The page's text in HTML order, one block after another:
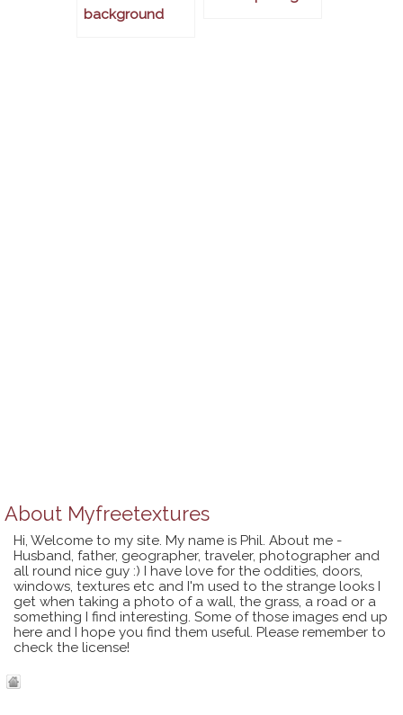
background
About Myfreetextures
Hi, Welcome to my site. My name is Phil. About me -
Husband, father, geographer, traveler, photographer and
all round nice guy :) I have love for the oddities, doors,
windows, textures etc and I'm used to the strange looks I
get when taking a photo of a wall, the grass, a road or a
something I find interesting. Some of those images end up
here and I hope you find them useful. Please remember to
check the license!